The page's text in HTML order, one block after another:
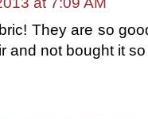
They are so
and not bought it